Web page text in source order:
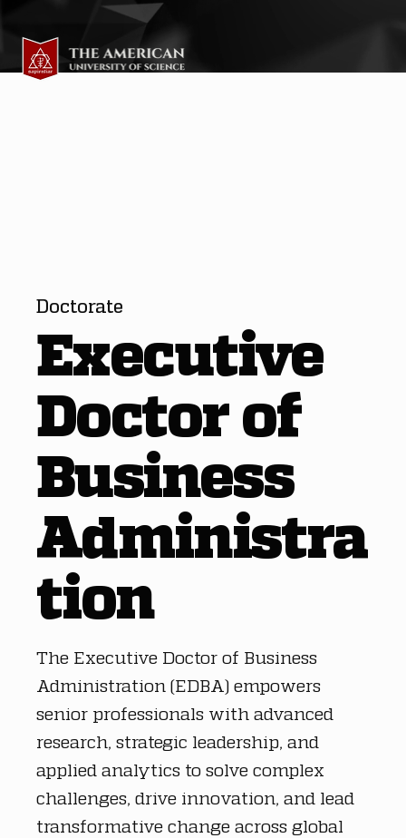
Doctorate
Executive
Doctor of
Business
Administra
tion
The Executive Doctor of Business
Administration (EDBA) empowers
senior professionals with advanced
research, strategic leadership, and
applied analytics to solve complex
challenges, drive innovation, and lead
transformative change across global